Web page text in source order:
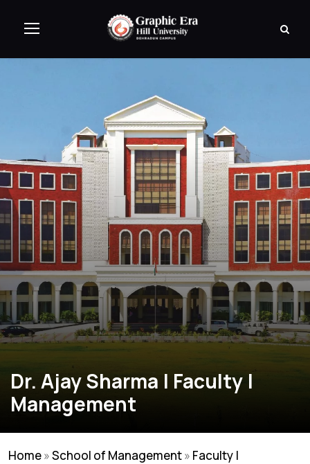
Dr. Ajay Sharma | Faculty |
Management
Home»School of Management» Faculty |